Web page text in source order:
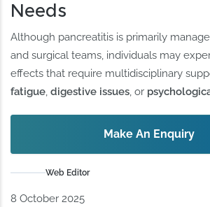
Needs
Although pancreatitis is primarily
and surgical teams, individuals may
effects that require multidisciplinary
fatigue,digestive issues, or
Make An Enquiry
Web Editor
8 October 2025